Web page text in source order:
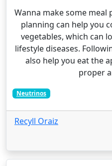
Wanna make some meal
planning can help you
vegetables, which can
lifestyle diseases.
also help you eat the
proper
Neutrinos
Recyll Oraiz